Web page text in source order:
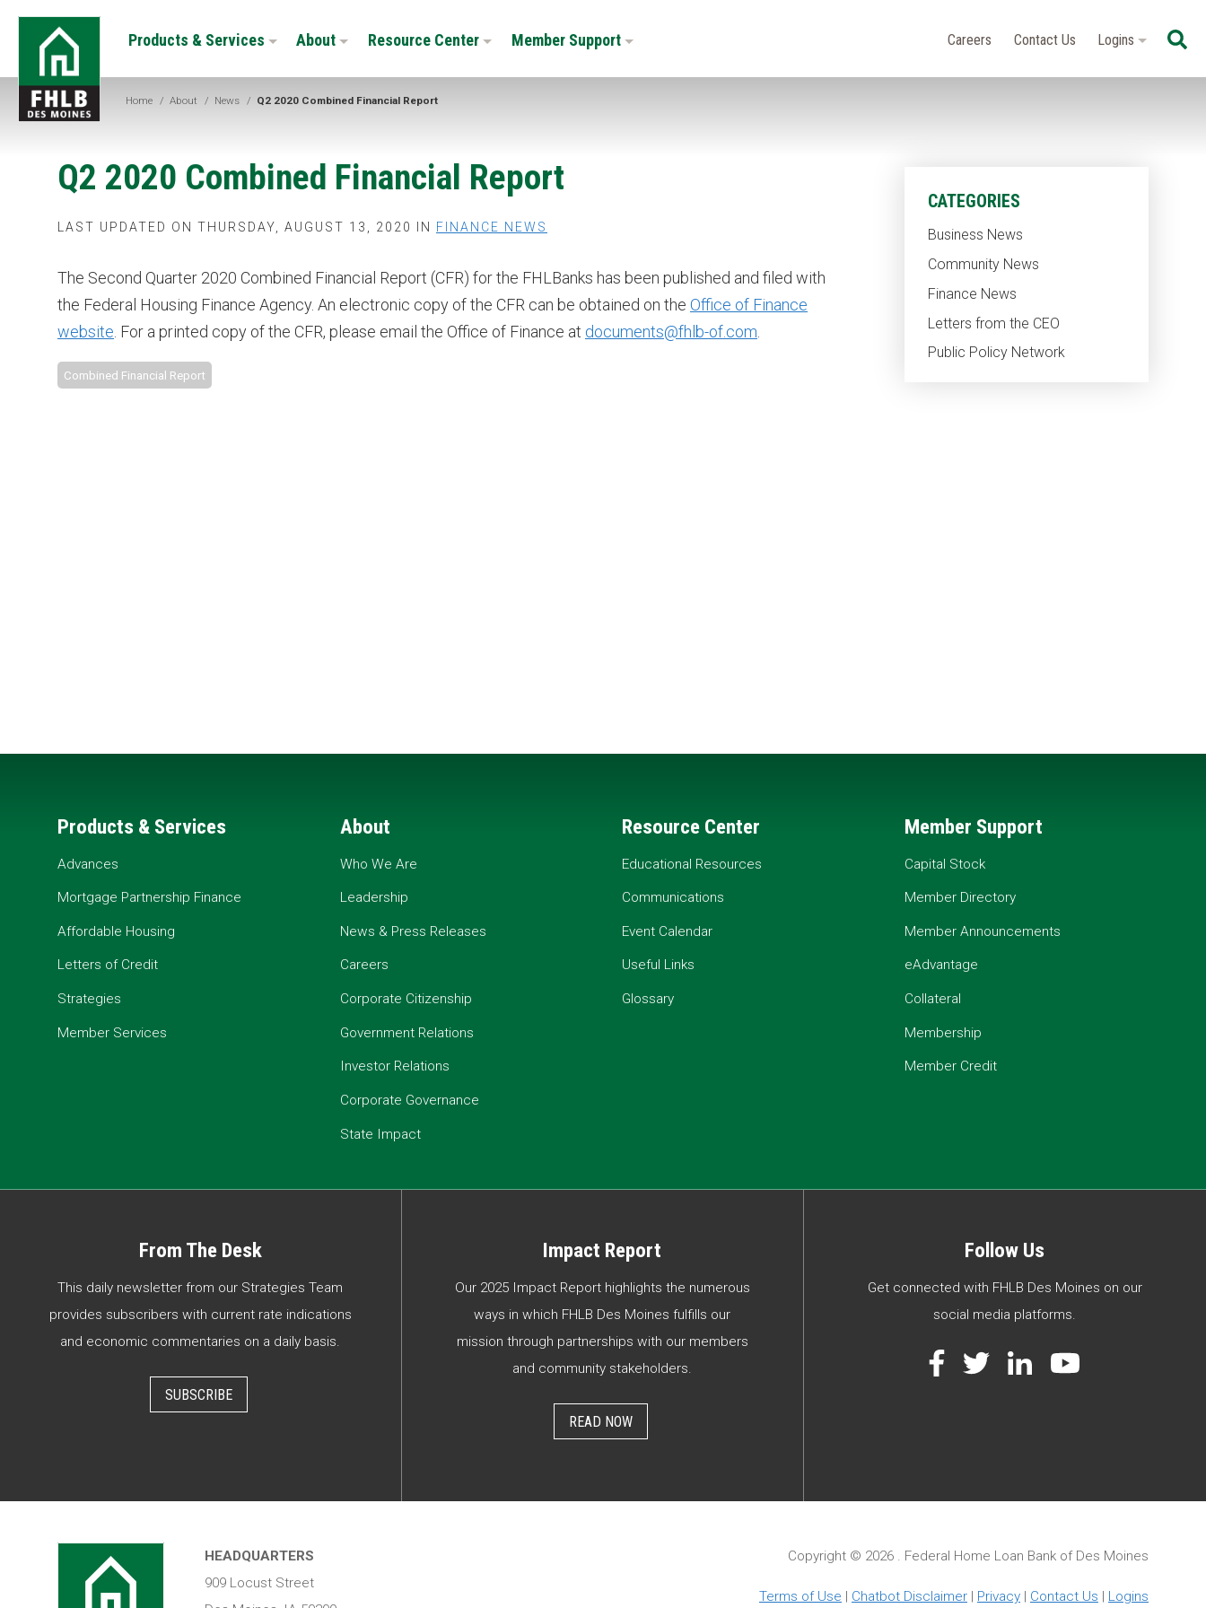
Skip
content
FHLB
Moines
Products & Services About Resource Center Member Support Careers Contact Us Logins
Home / About / News / Q2 2020 Combined Financial Report
CATEGORIES
Business News
Community News
Finance News
Letters from the CEO
Public Policy Network
Q2 2020 Combined Financial Report
LAST UPDATED ON THURSDAY, AUGUST 13, 2020 IN FINANCE NEWS
The Second Quarter 2020 Combined Financial Report (CFR) for the FHLBanks has been published and filed with
the Federal Housing Finance Agency. An electronic copy of the CFR can be obtained on the Office of Finance
website . For a printed copy of the CFR, please email the Office of Finance at documents@fhlb-of.com
Combined Financial Report
Products & Services
Advances
Mortgage Partnership Finance
Affordable Housing
Letters of Credit
Strategies
Member Services
About
Who We Are
Leadership
News & Press Releases
Careers
Corporate Citizenship
Government Relations
Investor Relations
Corporate Governance
State Impact
Resource Center
Educational Resources
Communications
Event Calendar
Useful Links
Glossary
Member Support
Capital Stock
Member Directory
Member Announcements
eAdvantage
Collateral
Membership
Member Credit
From The Desk
This daily newsletter from our Strategies Team
provides subscribers with current rate indications
and economic commentaries on a daily basis.
SUBSCRIBE
Impact Report
Our 2025 Impact Report highlights the numerous
ways in which FHLB Des Moines fulfills our
mission through partnerships with our members
and community stakeholders.
READ NOW
Follow Us
Get connected with FHLB Des Moines on our
social media platforms.
Facebook
TwitterLinkedIn
HEADQUARTERS
909 Locust Street
Copyright © 2026 . Federal Home Loan Bank of Des Moines
Terms of Use Chatbot Disclaimer Privacy Contact Us Logins